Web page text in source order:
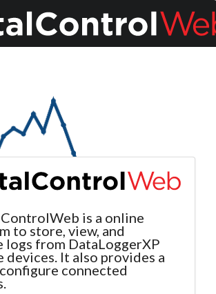
is a online
to store, view, and
logs from DataLoggerXP
devices. It also provides a
connected